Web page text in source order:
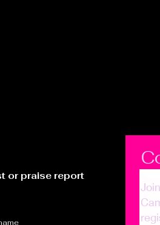
or praise report